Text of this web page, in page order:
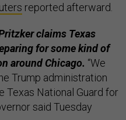
reported afterward.
claims Texas
for some kind of
around Chicago. “We
Trump administration
Texas National Guard for
said Tuesday